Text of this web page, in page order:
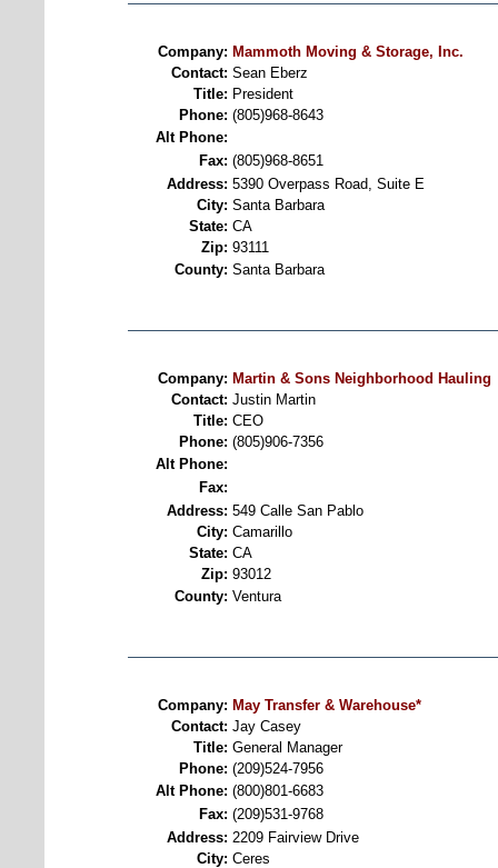
Company: Mammoth Moving & Storage, Inc.
Contact: Sean Eberz
Title: President
Phone: (805)968-8643
Alt Phone:
Fax: (805)968-8651
Address: 5390 Overpass Road, Suite E
City: Santa Barbara
State: CA
Zip: 93111
County: Santa Barbara
Company: Martin & Sons Neighborhood Hauling
Contact: Justin Martin
Title: CEO
Phone: (805)906-7356
Alt Phone:
Fax:
Address: 549 Calle San Pablo
City: Camarillo
State: CA
Zip: 93012
County: Ventura
Company: May Transfer & Warehouse*
Contact: Jay Casey
Title: General Manager
Phone: (209)524-7956
Alt Phone: (800)801-6683
Fax: (209)531-9768
Address: 2209 Fairview Drive
City: Ceres